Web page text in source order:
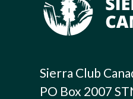
Sierra Club
PO Box 2007